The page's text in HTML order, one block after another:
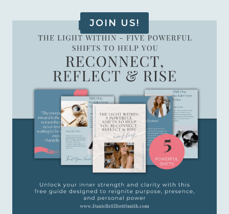
JOIN US!